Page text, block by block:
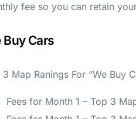
fee so you can retain
Buy Cars
3 Map Ranings For “We Buy
Fees for Month 1 – Top 3